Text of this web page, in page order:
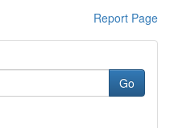
Report Page
Go